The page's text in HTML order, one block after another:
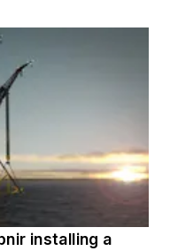
installing a